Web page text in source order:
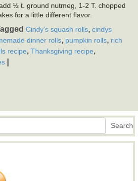
½ t. ground nutmeg, 1-2 T. chopped
for a little different flavor.
Cindy's squash rolls, cindys
dinner rolls, pumpkin rolls, rich
recipe, Thanksgiving recipe,
Search